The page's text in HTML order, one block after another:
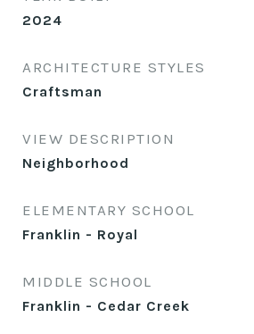
2024
ARCHITECTURE STYLES
Craftsman
VIEW DESCRIPTION
Neighborhood
ELEMENTARY SCHOOL
Franklin - Royal
MIDDLE SCHOOL
Franklin - Cedar Creek